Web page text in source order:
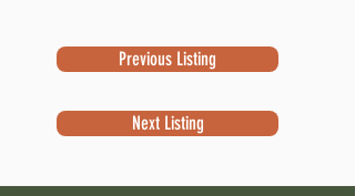
Previous Listing
Next Listing